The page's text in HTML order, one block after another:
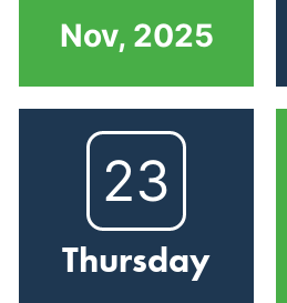
Nov, 2025
23
Thursday